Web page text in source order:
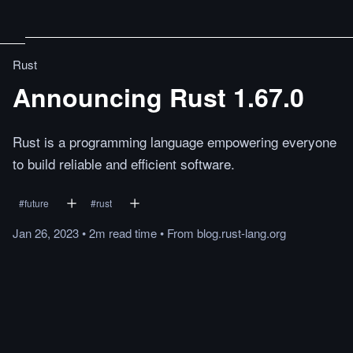
Rust
Announcing Rust 1.67.0
Rust is a programming language empowering everyone
to build reliable and efficient software.
#future #rust
Jan 26, 2023•2m readtime• From blog.rust-lang.org